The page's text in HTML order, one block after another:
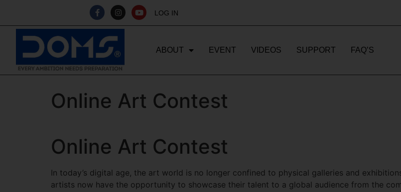
LOG IN
ABOUT EVENT VIDEOS SUPPORT FAQ’S
Online Art Contest
Online Art Contest
In today’s digital age, the art world is no longer confined to physical galleries and
artists now have the opportunity to showcase their talent to a global audience from the